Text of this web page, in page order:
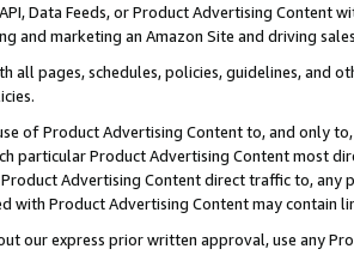
API, Data Feeds, or Product Advertising
and marketing an Amazon Site and driving
all pages, schedules, policies, guidelines, and
of Product Advertising Content to, and only
particular Product Advertising Content most
Advertising Content direct traffic to,
with Product Advertising Content may contain
our express prior written approval, use any